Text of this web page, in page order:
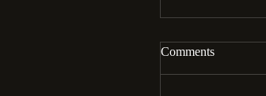
Comments